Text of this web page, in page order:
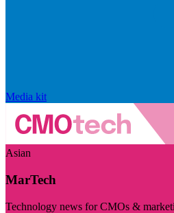
Media kit
Asian
MarTech
Technology news for CMOs &